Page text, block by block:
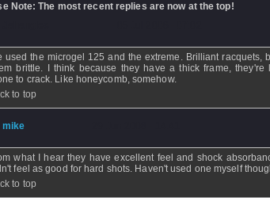
Note: The most recent replies are now at the top!
used the microgel 125 and the extreme. Brilliant racquets,
brittle. I think because they have a thick frame, they're
to crack. Like honeycomb, somehow.
to top
mike
what I hear they have excellent feel and shock
feel as good for hard shots. Haven't used one myself
to top